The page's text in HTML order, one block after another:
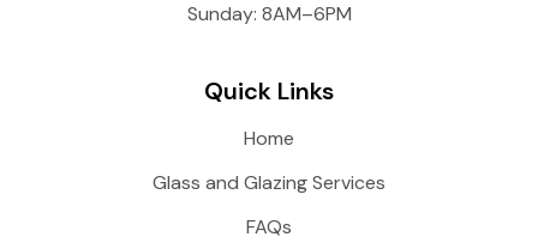
Sunday: 8AM–6PM
Quick Links
Home
Glass and Glazing Services
FAQs